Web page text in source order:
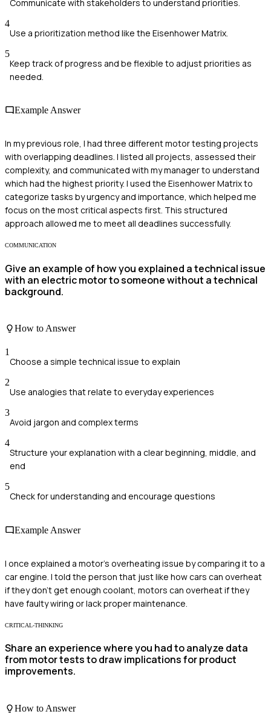
Communicate with stakeholders to understand priorities.
4
Use a prioritization method like the Eisenhower Matrix.
5
Keep track of progress and be flexible to adjust priorities as
needed.
Example Answer
In my previous role, I had three different motor testing projects
with overlapping deadlines. I listed all projects, assessed their
complexity, and communicated with my manager to understand
which had the highest priority. I used the Eisenhower Matrix to
categorize tasks by urgency and importance, which helped me
focus on the most critical aspects first. This structured
approach allowed me to meet all deadlines successfully.
COMMUNICATION
Give an example of how you explained a technical issue
with an electric motor to someone without a technical
background.
How to Answer
1
Choose a simple technical issue to explain
2
Use analogies that relate to everyday experiences
3
Avoid jargon and complex terms
4
Structure your explanation with a clear beginning, middle, and
end
5
Check for understanding and encourage questions
Example Answer
I once explained a motor's overheating issue by comparing it to a
car engine. I told the person that just like how cars can overheat
if they don't get enough coolant, motors can overheat if they
have faulty wiring or lack proper maintenance.
CRITICAL-THINKING
Share an experience where you had to analyze data
from motor tests to draw implications for product
improvements.
How to Answer